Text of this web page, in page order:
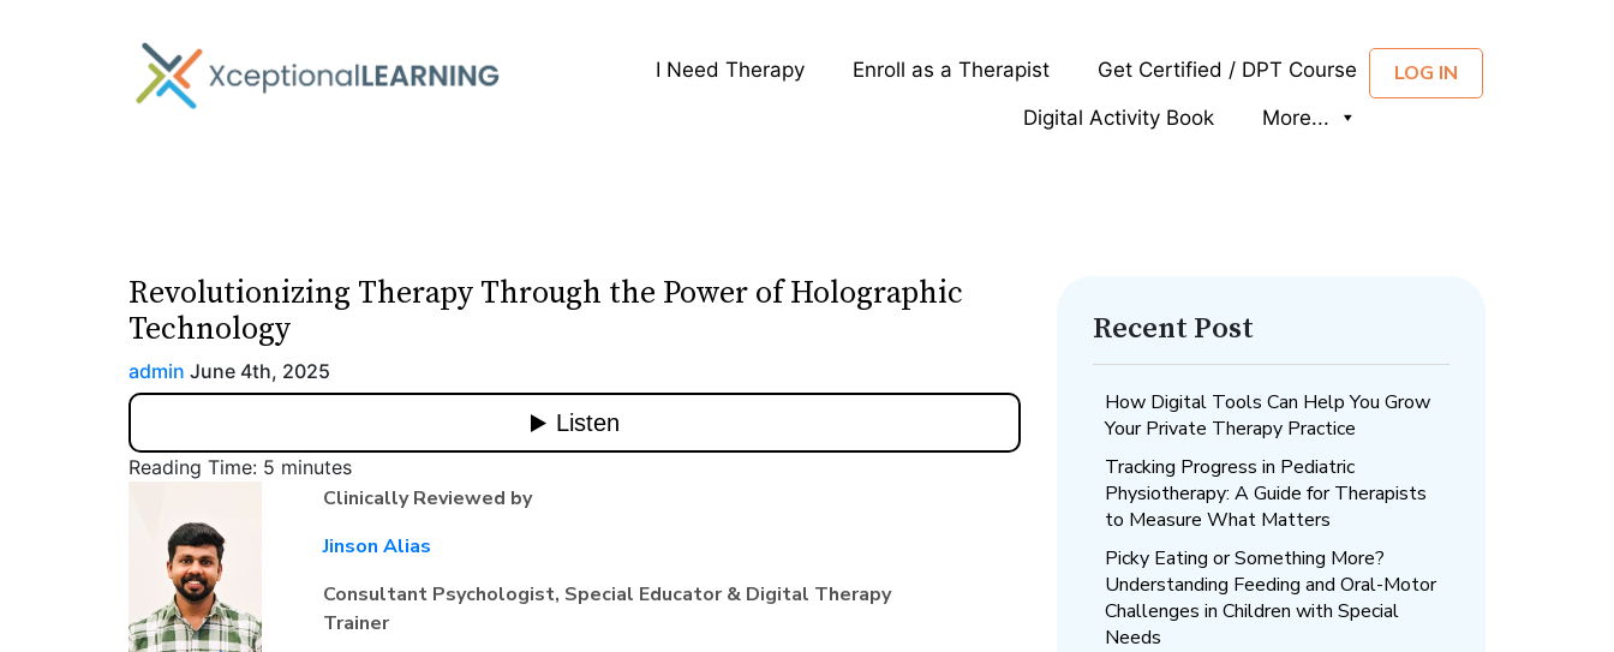
I Need Therapy Enroll as a Therapist
Get Certified / DPT Course
Digital Activity Book
More...
LOG IN
Revolutionizing Therapy Through the Power of Holographic
Technology
admin June 4th, 2025
Reading Time: 5 minutes
Clinically Reviewed by
Jinson Alias
Consultant Psychologist, Special Educator & Digital Therapy
Trainer
Recent Post
How Digital Tools Can Help You Grow
Your Private Therapy Practice
Tracking Progress in Pediatric
Physiotherapy: A Guide for Therapists
to Measure What Matters
Picky Eating or Something More?
Understanding Feeding and Oral-Motor
Challenges in Children with Special
Needs